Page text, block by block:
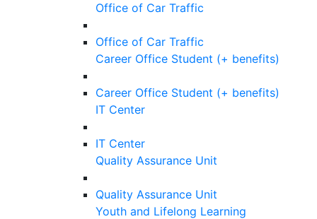
Office of Car Traffic
Office of Car Traffic
Career Office Student (+ benefits)
Career Office Student (+ benefits)
IT Center
IT Center
Quality Assurance Unit
Quality Assurance Unit
Youth and Lifelong Learning